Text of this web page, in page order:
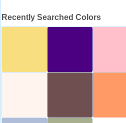
Recently Searched Colors